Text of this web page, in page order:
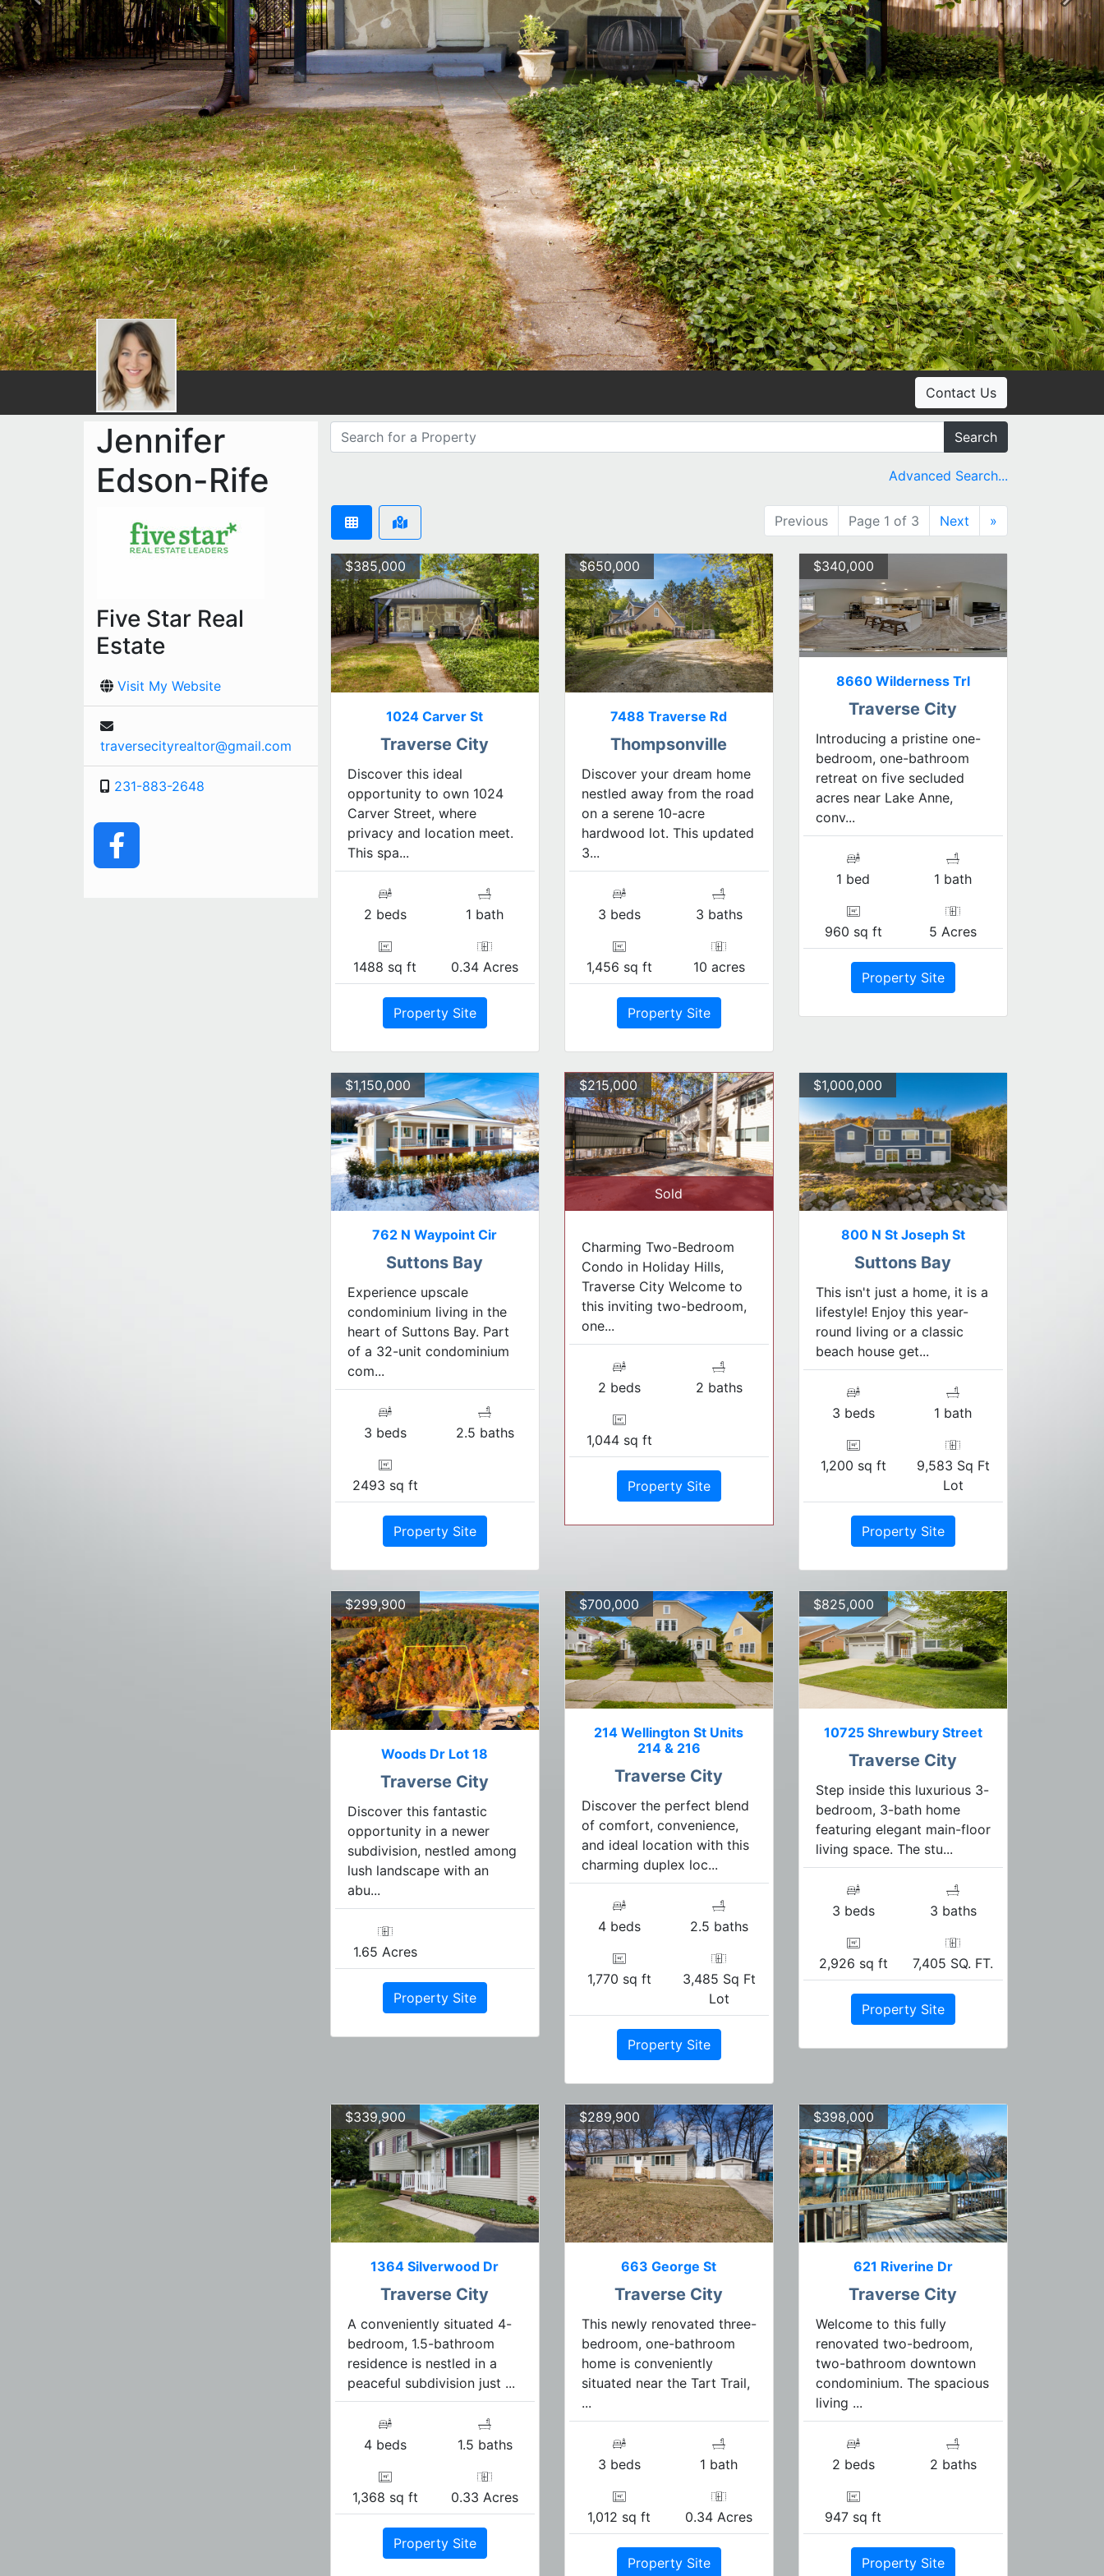
Contact Us
Jennifer
Edson-Rife
Five Star Real
Estate
Visit My Website
traversecityrealtor@gmail.com
231-883-2648
Search
Advanced Search...
Previous Page 1 of 3 Next »
$385,000
1024 Carver St
Traverse City
Discover this ideal
opportunity to own 1024
Carver Street, where
privacy and location meet.
This spa...
2 beds 1 bath
1488 sq ft 0.34 Acres
Property Site
$650,000
7488 Traverse Rd
Thompsonville
Discover your dream home
nestled away from the road
on a serene 10-acre
hardwood lot. This updated
3...
3 beds 3 baths
1,456 sq ft 10 acres
Property Site
$340,000
8660 Wilderness Trl
Traverse City
Introducing a pristine one-
bedroom, one-bathroom
retreat on five secluded
acres near Lake Anne,
conv...
1 bed 1 bath
960 sq ft 5 Acres
Property Site
$1,150,000
762 N Waypoint Cir
Suttons Bay
Experience upscale
condominium living in the
heart of Suttons Bay. Part
of a 32-unit condominium
com...
3 beds 2.5 baths
2493 sq ft
Property Site
$215,000
Sold
Charming Two-Bedroom
Condo in Holiday Hills,
Traverse City Welcome to
this inviting two-bedroom,
one...
2 beds 2 baths
1,044 sq ft
Property Site
$1,000,000
800 N St Joseph St
Suttons Bay
This isn't just a home, it is a
lifestyle! Enjoy this year-
round living or a classic
beach house get...
3 beds 1 bath
1,200 sq ft
9,583 Sq Ft
Lot
Property Site
$299,900
Woods Dr Lot 18
Traverse City
Discover this fantastic
opportunity in a newer
subdivision, nestled among
lush landscape with an
abu...
1.65 Acres
Property Site
$700,000
214 Wellington St Units
214 & 216
Traverse City
Discover the perfect blend
of comfort, convenience,
and ideal location with this
charming duplex loc...
4 beds 2.5 baths
1,770 sq ft
3,485 Sq Ft
Lot
Property Site
$825,000
10725 Shrewbury Street
Traverse City
Step inside this luxurious 3-
bedroom, 3-bath home
featuring elegant main-floor
living space. The stu...
3 beds 3 baths
2,926 sq ft 7,405 SQ. FT.
Property Site
$339,900
1364 Silverwood Dr
Traverse City
A conveniently situated 4-
bedroom, 1.5-bathroom
residence is nestled in a
peaceful subdivision just ...
4 beds 1.5 baths
1,368 sq ft 0.33 Acres
Property Site
$289,900
663 George St
Traverse City
This newly renovated three-
bedroom, one-bathroom
home is conveniently
situated near the Tart Trail,
...
3 beds 1 bath
1,012 sq ft 0.34 Acres
Property Site
$398,000
621 Riverine Dr
Traverse City
Welcome to this fully
renovated two-bedroom,
two-bathroom downtown
condominium. The spacious
living ...
2 beds 2 baths
947 sq ft
Property Site